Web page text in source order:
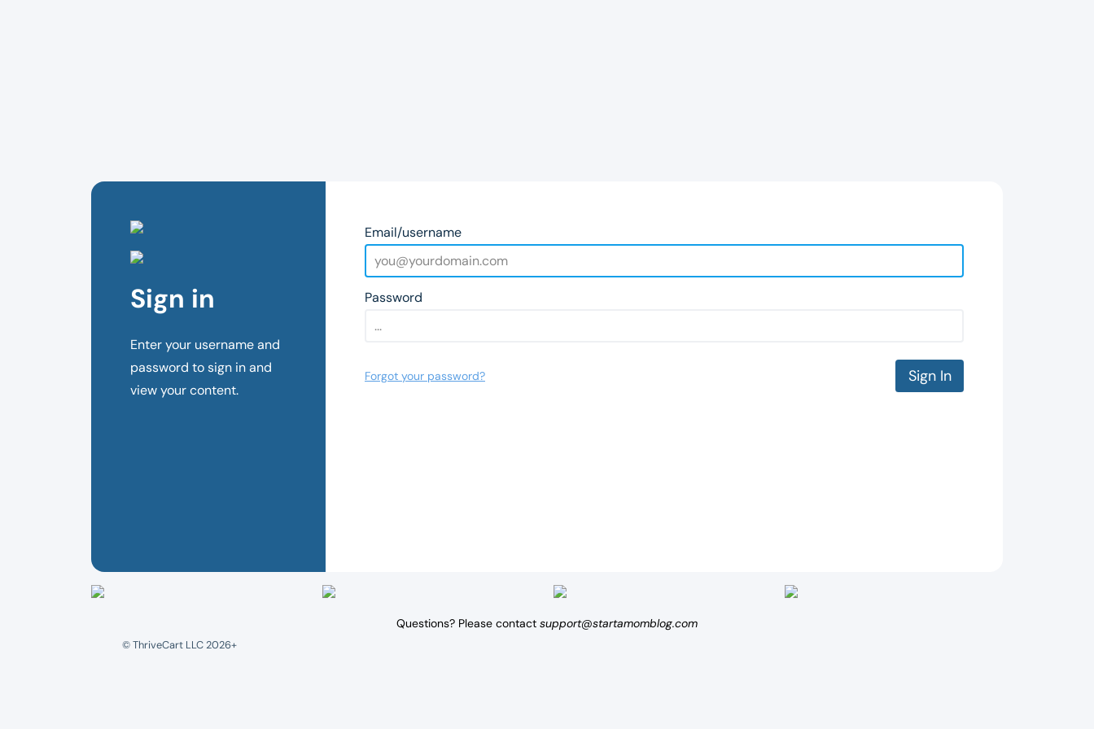
Sign in
Enter your username and
password to sign in and
view your content.
Email/username
Password
Forgot your password? Sign In
Questions? Please contact support@startamomblog.com
© ThriveCart LLC 2026+